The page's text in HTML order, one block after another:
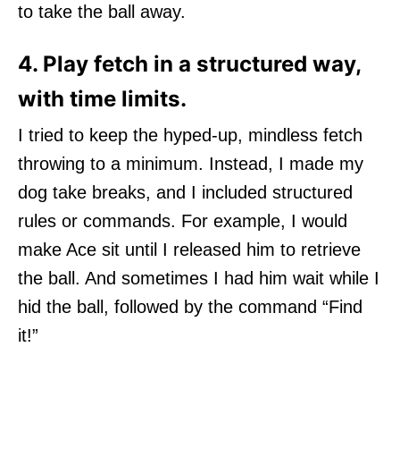
to take the ball away.
4. Play fetch in a structured way,
with time limits.
I tried to keep the hyped-up, mindless fetch
throwing to a minimum. Instead, I made my
dog take breaks, and I included structured
rules or commands. For example, I would
make Ace sit until I released him to retrieve
the ball. And sometimes I had him wait while I
hid the ball, followed by the command “Find
it!”